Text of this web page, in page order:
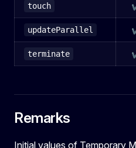
touch
updateParallel
terminate
Remarks
Initial values of Temporary